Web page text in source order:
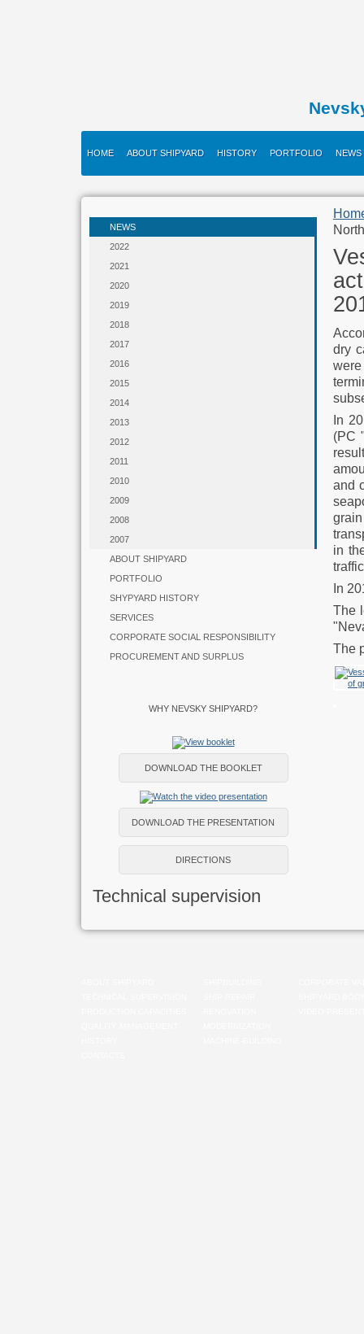
HOME ABOUT SHIPYARD HISTORY PORTFOLIO NEWS
NEWS
2022
2021
2020
2019
2018
2017
2016
2015
2014
2013
2012
2011
2010
2009
2008
2007
ABOUT SHIPYARD
PORTFOLIO
SHYPYARD HISTORY
SERVICES
CORPORATE SOCIAL RESPONSIBILITY
PROCUREMENT AND SURPLUS
WHY NEVSKY SHIPYARD?
DOWNLOAD THE BOOKLET
DOWNLOAD THE PRESENTATION
DIRECTIONS
Technical supervision
dry
In
(PC
and
in
In
The
The